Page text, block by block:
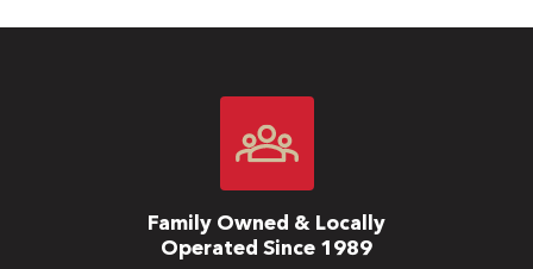
Family Owned & Locally
Operated Since 1989